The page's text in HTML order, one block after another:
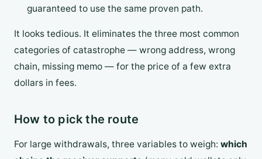
guaranteed to use the same proven path.
It looks tedious. It eliminates the three most common
categories of catastrophe — wrong address, wrong
chain, missing memo — for the price of a few extra
dollars in fees.
How to pick the route
For large withdrawals, three variables to weigh: which